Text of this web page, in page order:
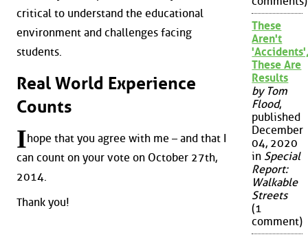
critical to understand the educational
environment and challenges facing
students.
Real World Experience
Counts
Ihope that you agree with me – and that I
can count on your vote on October 27th,
2014.
Thank you!
These
Aren't
These Are
Results
by Tom
Flood,
published
December
04, 2020
in Special
Report:
Walkable
Streets
(1
comment)